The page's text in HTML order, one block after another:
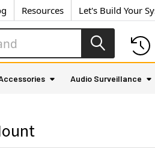
Resources Let's Build Your
Audio Surveillance